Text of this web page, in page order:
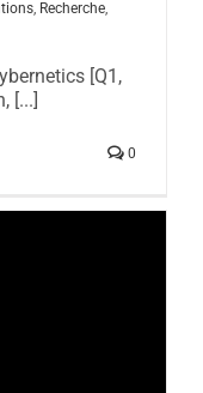
, Recherche,
[Q1,
[...]
0